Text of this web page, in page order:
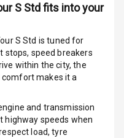
S Stdfits into your
S Std is tuned for
speed breakers
within the city, the
makes it a
and transmission
highway speeds when
load, tyre